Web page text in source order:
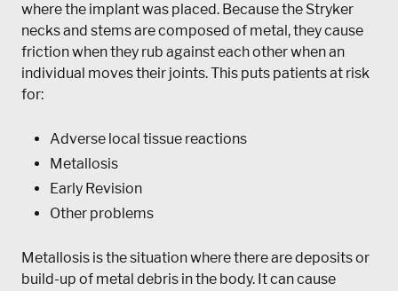
where the implant was placed. Because the Stryker
necks and stems are composed of metal, they cause
friction when they rub against each other when an
individual moves their joints. This puts patients at risk
for:
Adverse local tissue reactions
Metallosis
Early Revision
Other problems
Metallosis is the situation where there are deposits or
build-up of metal debris in the body. It can cause